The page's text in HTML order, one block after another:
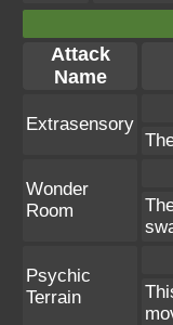
Attack
Name
Extrasensory
Wonder
Room
Psychic
Terrain